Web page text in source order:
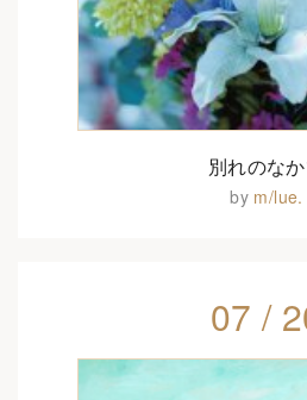
別れのな
by m/lue.
07 /